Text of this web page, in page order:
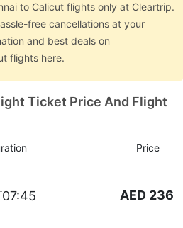
to Calicut flights only at Cleartrip.
free cancellations at your
and best deals on
flights here.
Ticket Price And Flight
Price
07:45 AED 236